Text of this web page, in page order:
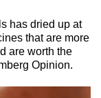
has dried up at
that are more
are worth the
Opinion.